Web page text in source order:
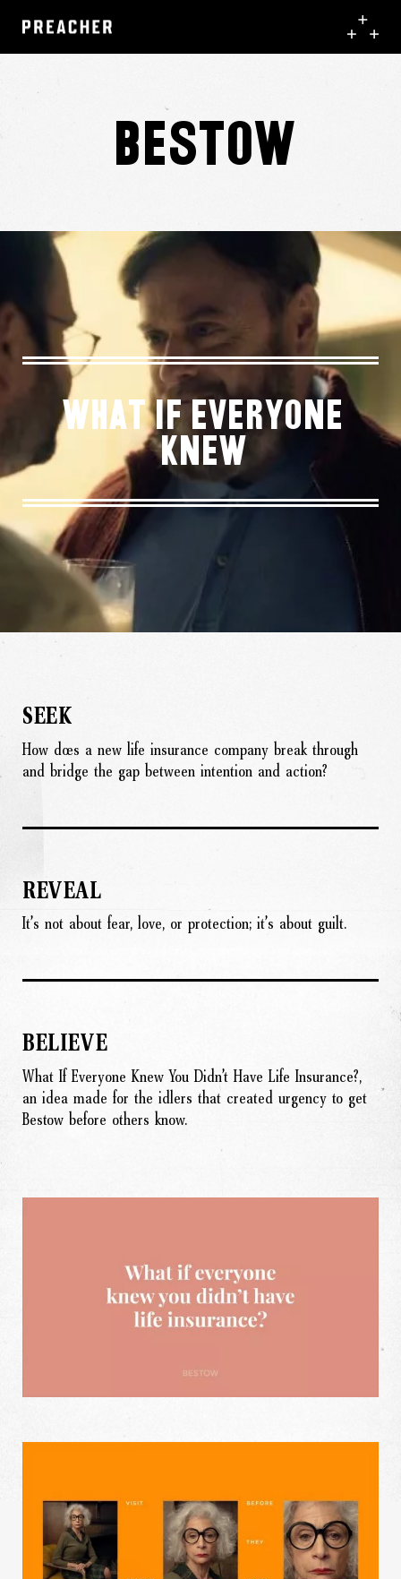
Bestow
What If Everyone
Knew
SEEK
How does a new life insurance company break through
and bridge the gap between intention and action?
REVEAL
It’s not about fear, love, or protection; it’s about guilt.
BELIEVE
What If Everyone Knew You Didn’t Have Life Insurance?,
an idea made for the idlers that created urgency to get
Bestow before others know.